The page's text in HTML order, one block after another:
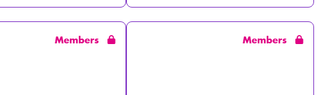
Members Members